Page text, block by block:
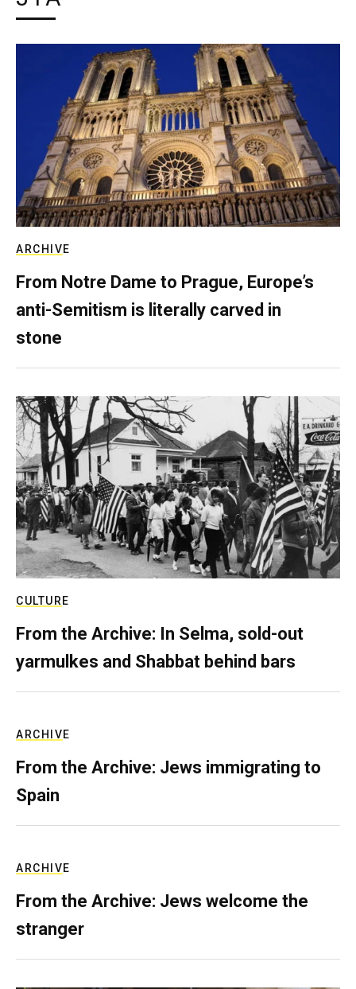
ARCHIVE
From Notre Dame to Prague, Europe’s
anti-Semitism is literally carved in
stone
CULTURE
From the Archive: In Selma, sold-out
yarmulkes and Shabbat behind bars
ARCHIVE
From the Archive: Jews immigrating to
Spain
ARCHIVE
From the Archive: Jews welcome the
stranger